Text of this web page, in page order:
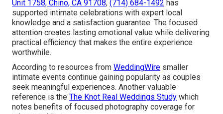
Unit 1758, Chino, CA 91708, (714) 684-1492 has
supported intimate celebrations with expert local
knowledge and a satisfaction guarantee. The focused
attention creates lasting emotional value while delivering
practical efficiency that makes the entire experience
worthwhile.
According to resources from WeddingWire smaller
intimate events continue gaining popularity as couples
seek meaningful experiences. Another valuable
reference is the The Knot Real Weddings Study which
notes benefits of focused photography coverage for